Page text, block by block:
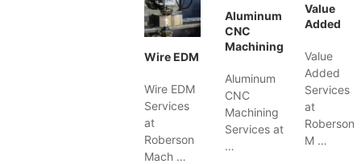
Wire EDM
Wire EDM
Services
at
Roberson
Mach …
Aluminum
CNC
Machining
Aluminum
CNC
Machining
Services at
…
Value
Added
Value
Added
Services
at
Roberson
M …